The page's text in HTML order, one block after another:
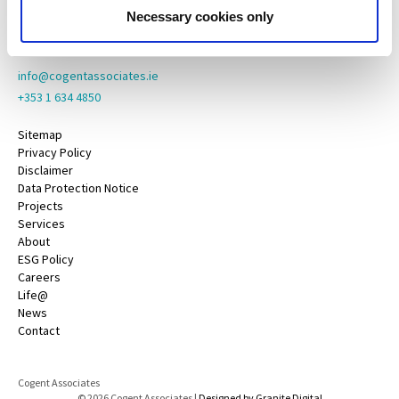
Necessary cookies only
H91 YY39
info@cogentassociates.ie
+353 1 634 4850
Sitemap
Privacy Policy
Disclaimer
Data Protection Notice
Projects
Services
About
ESG Policy
Careers
Life@
News
Contact
Cogent Associates